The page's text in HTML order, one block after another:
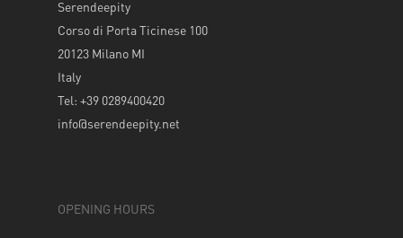
Serendeepity
Corso di Porta Ticinese 100
20123 Milano MI
Italy
Tel: +39 0289400420
info@serendeepity.net
OPENING HOURS